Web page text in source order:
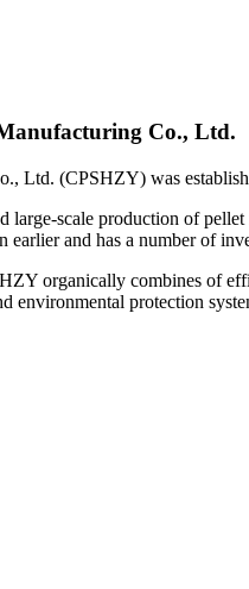
Co., Ltd.
Ltd. (CPSHZY) was
scale production of
and has a number of
organically combines of
protection